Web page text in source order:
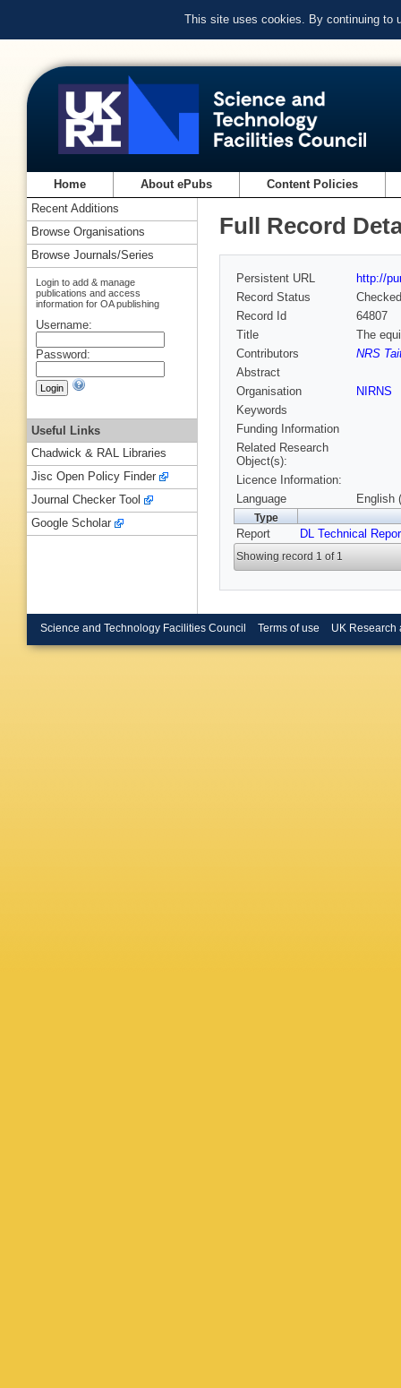
This site uses cookies. By continuing to
Home About ePubs Content Policies
Full Record
Persistent URL
http://
Record Status
Checked
Record Id
64807
Title
The
Contributors
NRS
Abstract
Organisation
NIRNS
Keywords
Funding Information
Related Research
Object(s):
Licence Information:
Language
English
Type
Report DL Technical
Showing record 1 of 1
Recent Additions
Browse Organisations
Browse Journals/Series
Login to add & manage
publications and access
information for OA publishing
Username:
Password:
Useful Links
Chadwick & RAL Libraries
Jisc Open Policy Finder
Journal Checker Tool
Google Scholar
Science and Technology Facilities Council Terms of use UK Research